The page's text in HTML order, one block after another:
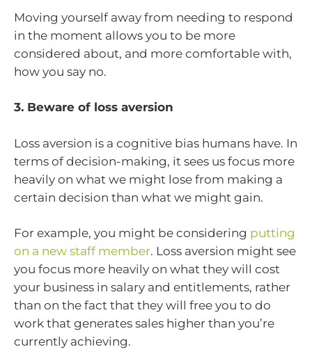
Moving yourself away from needing to respond
in the moment allows you to be more
considered about, and more comfortable with,
how you say no.
3. Beware of loss aversion
Loss aversion is a cognitive bias humans have. In
terms of decision-making, it sees us focus more
heavily on what we might lose from making a
certain decision than what we might gain.
For example, you might be considering putting
on a new staff member. Loss aversion might see
you focus more heavily on what they will cost
your business in salary and entitlements, rather
than on the fact that they will free you to do
work that generates sales higher than you’re
currently achieving.